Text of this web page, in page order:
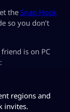
the Snap Hook
so you don’t
is on PC
regions and
invites.